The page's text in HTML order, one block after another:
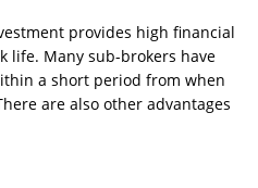
provides high financial
life. Many sub-brokers have
a short period from when
are also other advantages